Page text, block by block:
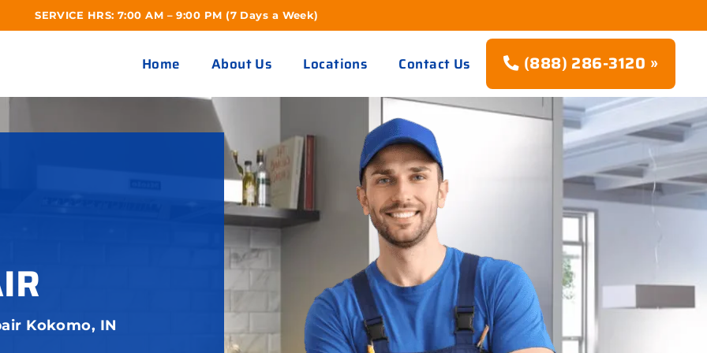
SERVICE HRS: 7:00 AM – 9:00 PM (7 Days a Week)
Home About Us Locations Contact Us (888) 286-3120 »
Kokomo, IN